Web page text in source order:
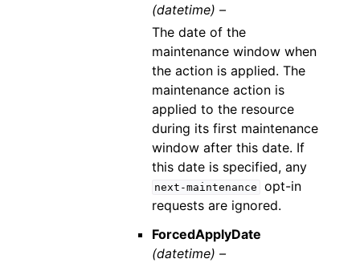
(datetime) –
The date of the
maintenance window when
the action is applied. The
maintenance action is
applied to the resource
during its first maintenance
window after this date. If
this date is specified, any
next-maintenance
opt-in
requests are ignored.
ForcedApplyDate
(datetime) –